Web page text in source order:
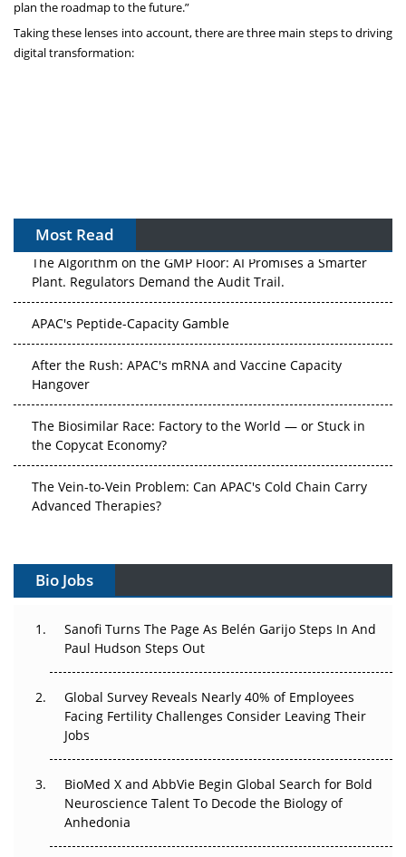
plan the roadmap to the future.”
Taking these lenses into account, there are three main steps to driving
digital transformation:
Most Read
The Algorithm on the GMP Floor: AI Promises a Smarter
Plant. Regulators Demand the Audit Trail.
APAC's Peptide-Capacity Gamble
After the Rush: APAC's mRNA and Vaccine Capacity
Hangover
The Biosimilar Race: Factory to the World — or Stuck in
the Copycat Economy?
The Vein-to-Vein Problem: Can APAC's Cold Chain Carry
Advanced Therapies?
Gene Therapy Ambitions Face an Upstream Bottleneck
Decay?
Beyond the Trial: Can Real-World Evidence Earn
Regulatory Trust in APAC?
Beyond the Obvious Giant: Where APAC's Clinical Trials
Go Next
The Frontier That Won’t Quite Arrive
Bio Jobs
Sanofi Turns The Page As Belén Garijo Steps In And
Paul Hudson Steps Out
Global Survey Reveals Nearly 40% of Employees
Facing Fertility Challenges Consider Leaving Their
Jobs
BioMed X and AbbVie Begin Global Search for Bold
Neuroscience Talent To Decode the Biology of
Anhedonia